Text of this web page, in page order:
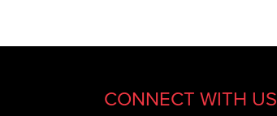
CONNECT WITH US